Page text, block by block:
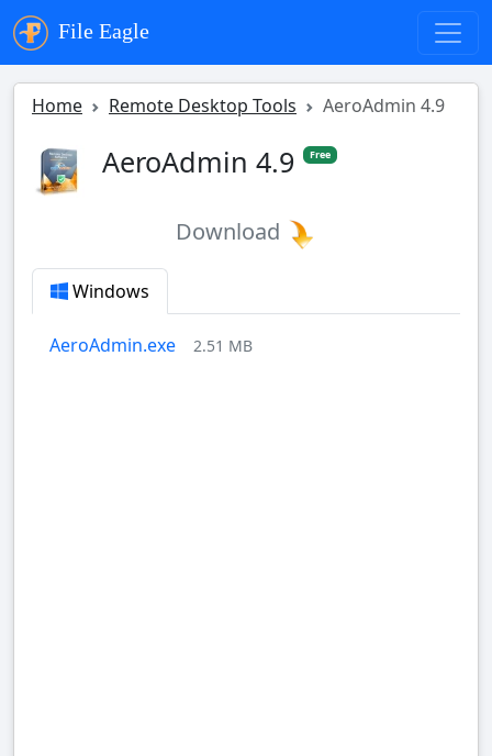
File Eagle
Home Remote Desktop Tools AeroAdmin 4.9
AeroAdmin 4.9 Free
Download
Windows
AeroAdmin.exe 2.51 MB